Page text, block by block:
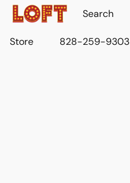
Store 828-259-9303